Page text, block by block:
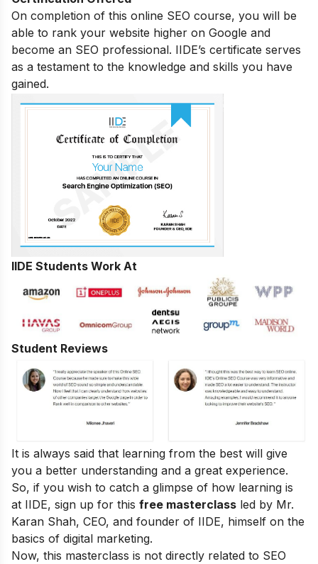
On completion of this online SEO course, you will be
able to rank your website higher on Google and
become an SEO professional. IIDE’s certificate serves
as a testament to the knowledge and skills you have
gained.
IIDE Students Work At
Student Reviews
It is always said that learning from the best will give
you a better understanding and a great experience.
So, if you wish to catch a glimpse of how learning is
at IIDE, sign up for this free masterclass led by Mr.
Karan Shah, CEO, and founder of IIDE, himself on the
basics of digital marketing.
Now, this masterclass is not directly related to SEO